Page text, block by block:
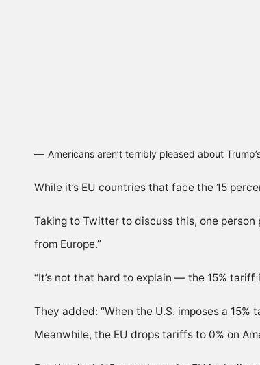
Americans aren’t terribly pleased about
While it’s EU countries that face the 15
Taking to Twitter to discuss this, one person
from Europe.”
“It’s not that hard to explain — the 15% tariff
They added: “When the U.S. imposes a
Meanwhile, the EU drops tariffs to 0% on